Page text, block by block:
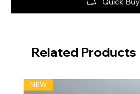
Related Products
NEW